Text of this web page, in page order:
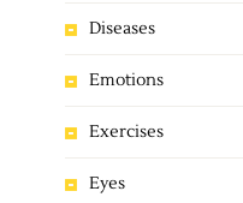
Diseases
Emotions
Exercises
Eyes